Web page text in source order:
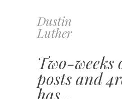
Dustin
Luther
Skip
to
Two-weeks
posts and
has…